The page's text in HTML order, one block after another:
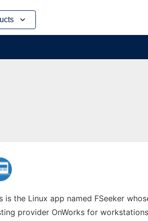
is the Linux app named FSeeker
provider OnWorks for